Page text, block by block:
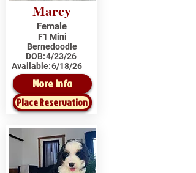
Marcy
Female
F1 Mini
Bernedoodle
DOB:4/23/26
Available:6/18/26
More Info
Place Reservation